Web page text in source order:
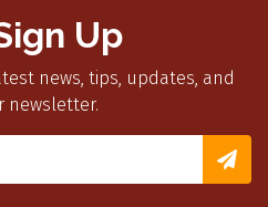
Up
news, tips, updates, and
newsletter.